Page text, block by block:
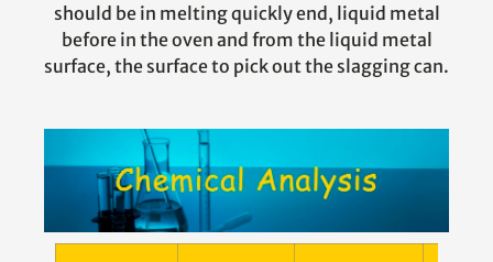
should be in melting quickly end, liquid metal
before in the oven and from the liquid metal
surface, the surface to pick out the slagging can.